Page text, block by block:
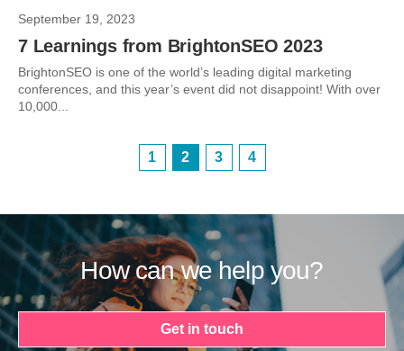
September 19, 2023
7 Learnings from BrightonSEO 2023
BrightonSEO is one of the world’s leading digital marketing
conferences, and this year’s event did not disappoint! With over
10,000...
1 2 3 4
How can we help you?
Get in touch